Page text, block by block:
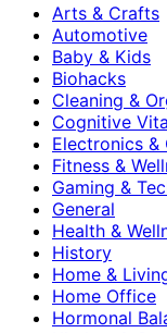
Arts & Crafts
Automotive
Baby & Kids
Biohacks
Cleaning &
Cognitive
Electronics &
Fitness &
Gaming &
General
Health &
History
Home &
Home Office
Hormonal